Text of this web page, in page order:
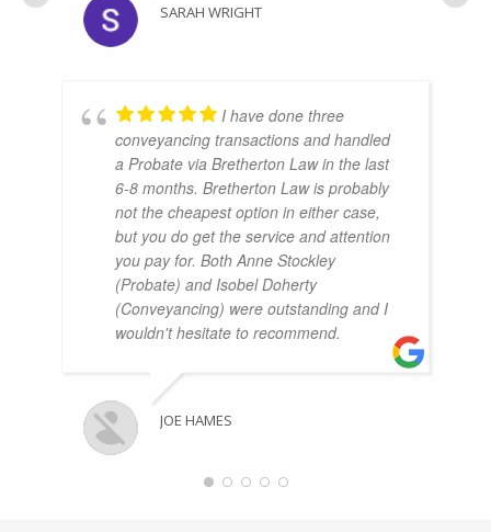
SARAH WRIGHT
I have done three
conveyancing transactions and handled
a Probate via Bretherton Law in the last
6-8 months. Bretherton Law is probably
not the cheapest option in either case,
but you do get the service and attention
you pay for. Both Anne Stockley
(Probate) and Isobel Doherty
(Conveyancing) were outstanding and I
wouldn't hesitate to recommend.
JOE HAMES